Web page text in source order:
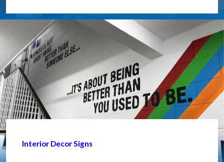
Interior Decor Signs